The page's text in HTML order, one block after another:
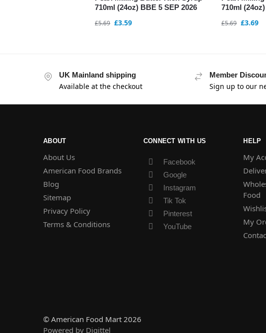
710ml (24oz) BBE 5 SEP 2026
£5.69 £3.59
710ml
£5.69 £3.69
UK Mainland shipping
Available at the checkout
Member
Sign up to our
ABOUT
About Us
American Food Brands
Blog
Sitemap
Privacy Policy
Terms & Conditions
CONNECT WITH US
Facebook
Google
Instagram
Tik Tok
Pinterest
YouTube
HELP
My
Food
My
© American Food Mart 2026
Powered by Digittel